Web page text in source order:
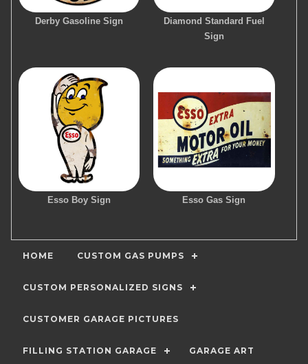
Derby Gasoline Sign
Diamond Standard Fuel
Sign
Esso Boy Sign Esso Gas Sign
HOME CUSTOM GAS PUMPS
CUSTOM PERSONALIZED SIGNS
CUSTOMER GARAGE PICTURES
FILLING STATION GARAGE GARAGE ART